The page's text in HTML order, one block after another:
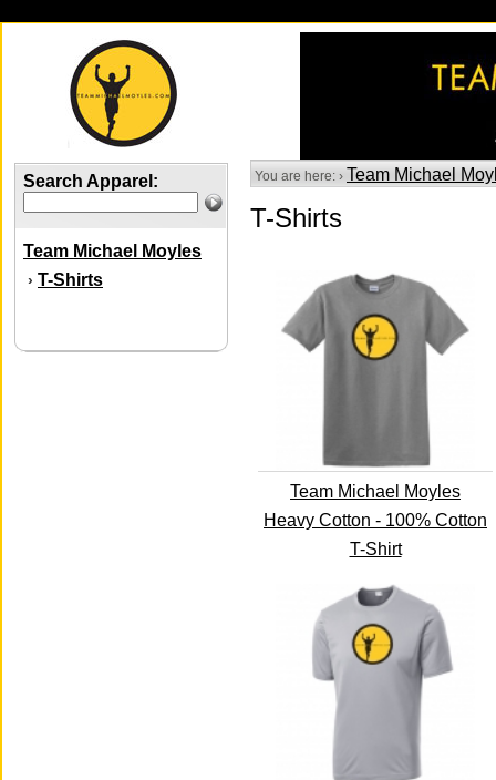
Search Apparel:
Team Michael Moyles
› T-Shirts
You are here: › Team Michael
T-Shirts
Team Michael Moyles
Heavy Cotton - 100% Cotton
T-Shirt